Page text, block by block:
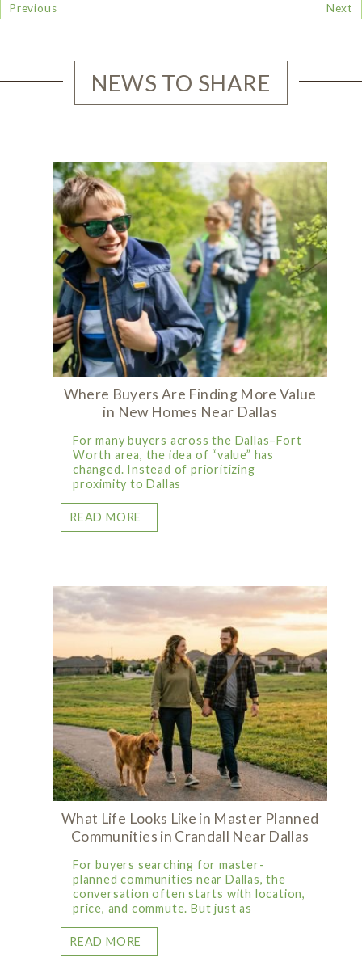
Previous Next
NEWS TO SHARE
Where Buyers Are Finding More Value
in New Homes Near Dallas
For many buyers across the Dallas–Fort
Worth area, the idea of “value” has
changed. Instead of prioritizing
proximity to Dallas
READ MORE
What Life Looks Like in Master Planned
Communities in Crandall Near Dallas
For buyers searching for master-
planned communities near Dallas, the
conversation often starts with location,
price, and commute. But just as
READ MORE